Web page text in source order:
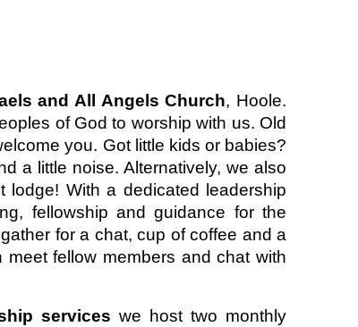
and All Angels Church, Hoole.
of God to worship with us. Old
you. Got little kids or babies?
a little noise. Alternatively, we also
lodge! With a dedicated leadership
fellowship and guidance for the
for a chat, cup of coffee and a
fellow members and chat with
services we host two monthly